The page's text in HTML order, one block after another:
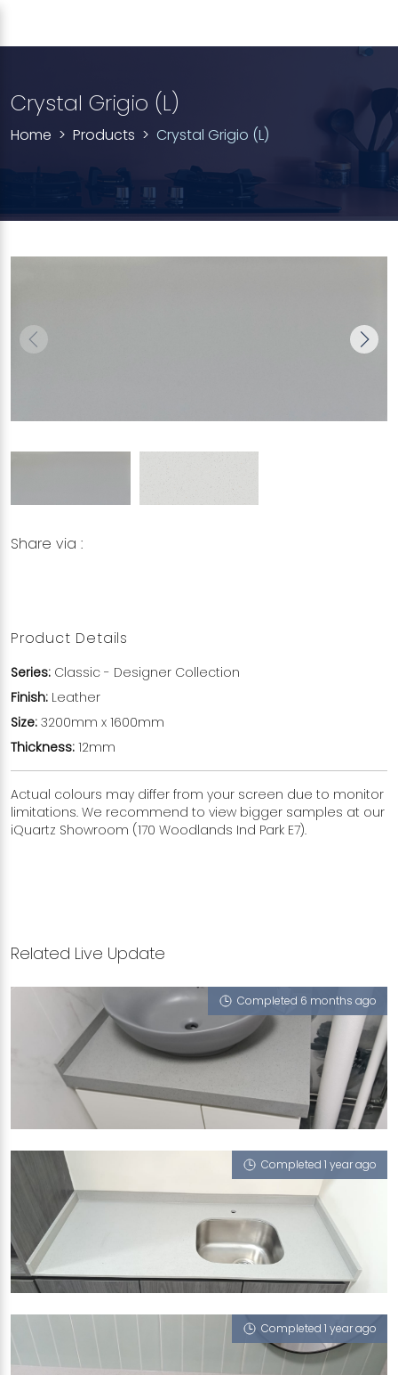
Crystal Grigio (L)
Home Products Crystal Grigio (L)
Share via :
Product Details
Series: Classic - Designer Collection
Finish: Leather
Size: 3200mm x 1600mm
Thickness: 12mm
Actual colours may differ from your screen due to monitor
limitations. We recommend to view bigger samples at our
iQuartz Showroom (170 Woodlands Ind Park E7).
Related Live Update
Completed 6 months ago
368 TAMPINES STREET 34
Crystal Grigio (L)
Completed 1 year ago
SINGAPORE BLK 954C TAMPINES STREET 92
Crystal Grigio (L)
Completed 1 year ago